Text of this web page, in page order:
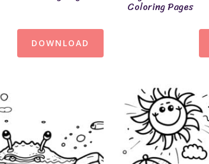
DOWNLOAD
Coloring Pages